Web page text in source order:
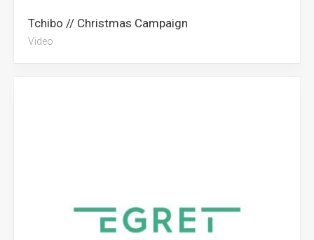
Tchibo // Christmas Campaign
Video